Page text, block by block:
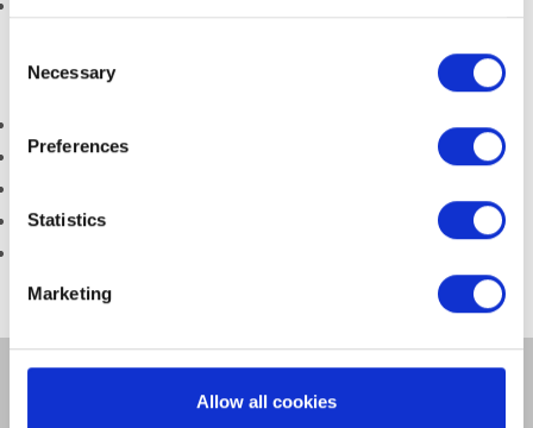
Selection
Necessary
Preferences
Statistics
Marketing
Allow all cookies
On Site Facilities include
Complimentary Full Irish Breakfast
Cots for Babies
GALLERY